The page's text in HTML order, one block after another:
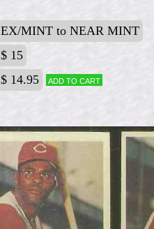
EX/MINT to NEAR MINT
$ 15
$ 14.95 Add to cart